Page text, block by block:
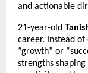
and actionable
21-year-old
career. Instead
“growth” or
strengths